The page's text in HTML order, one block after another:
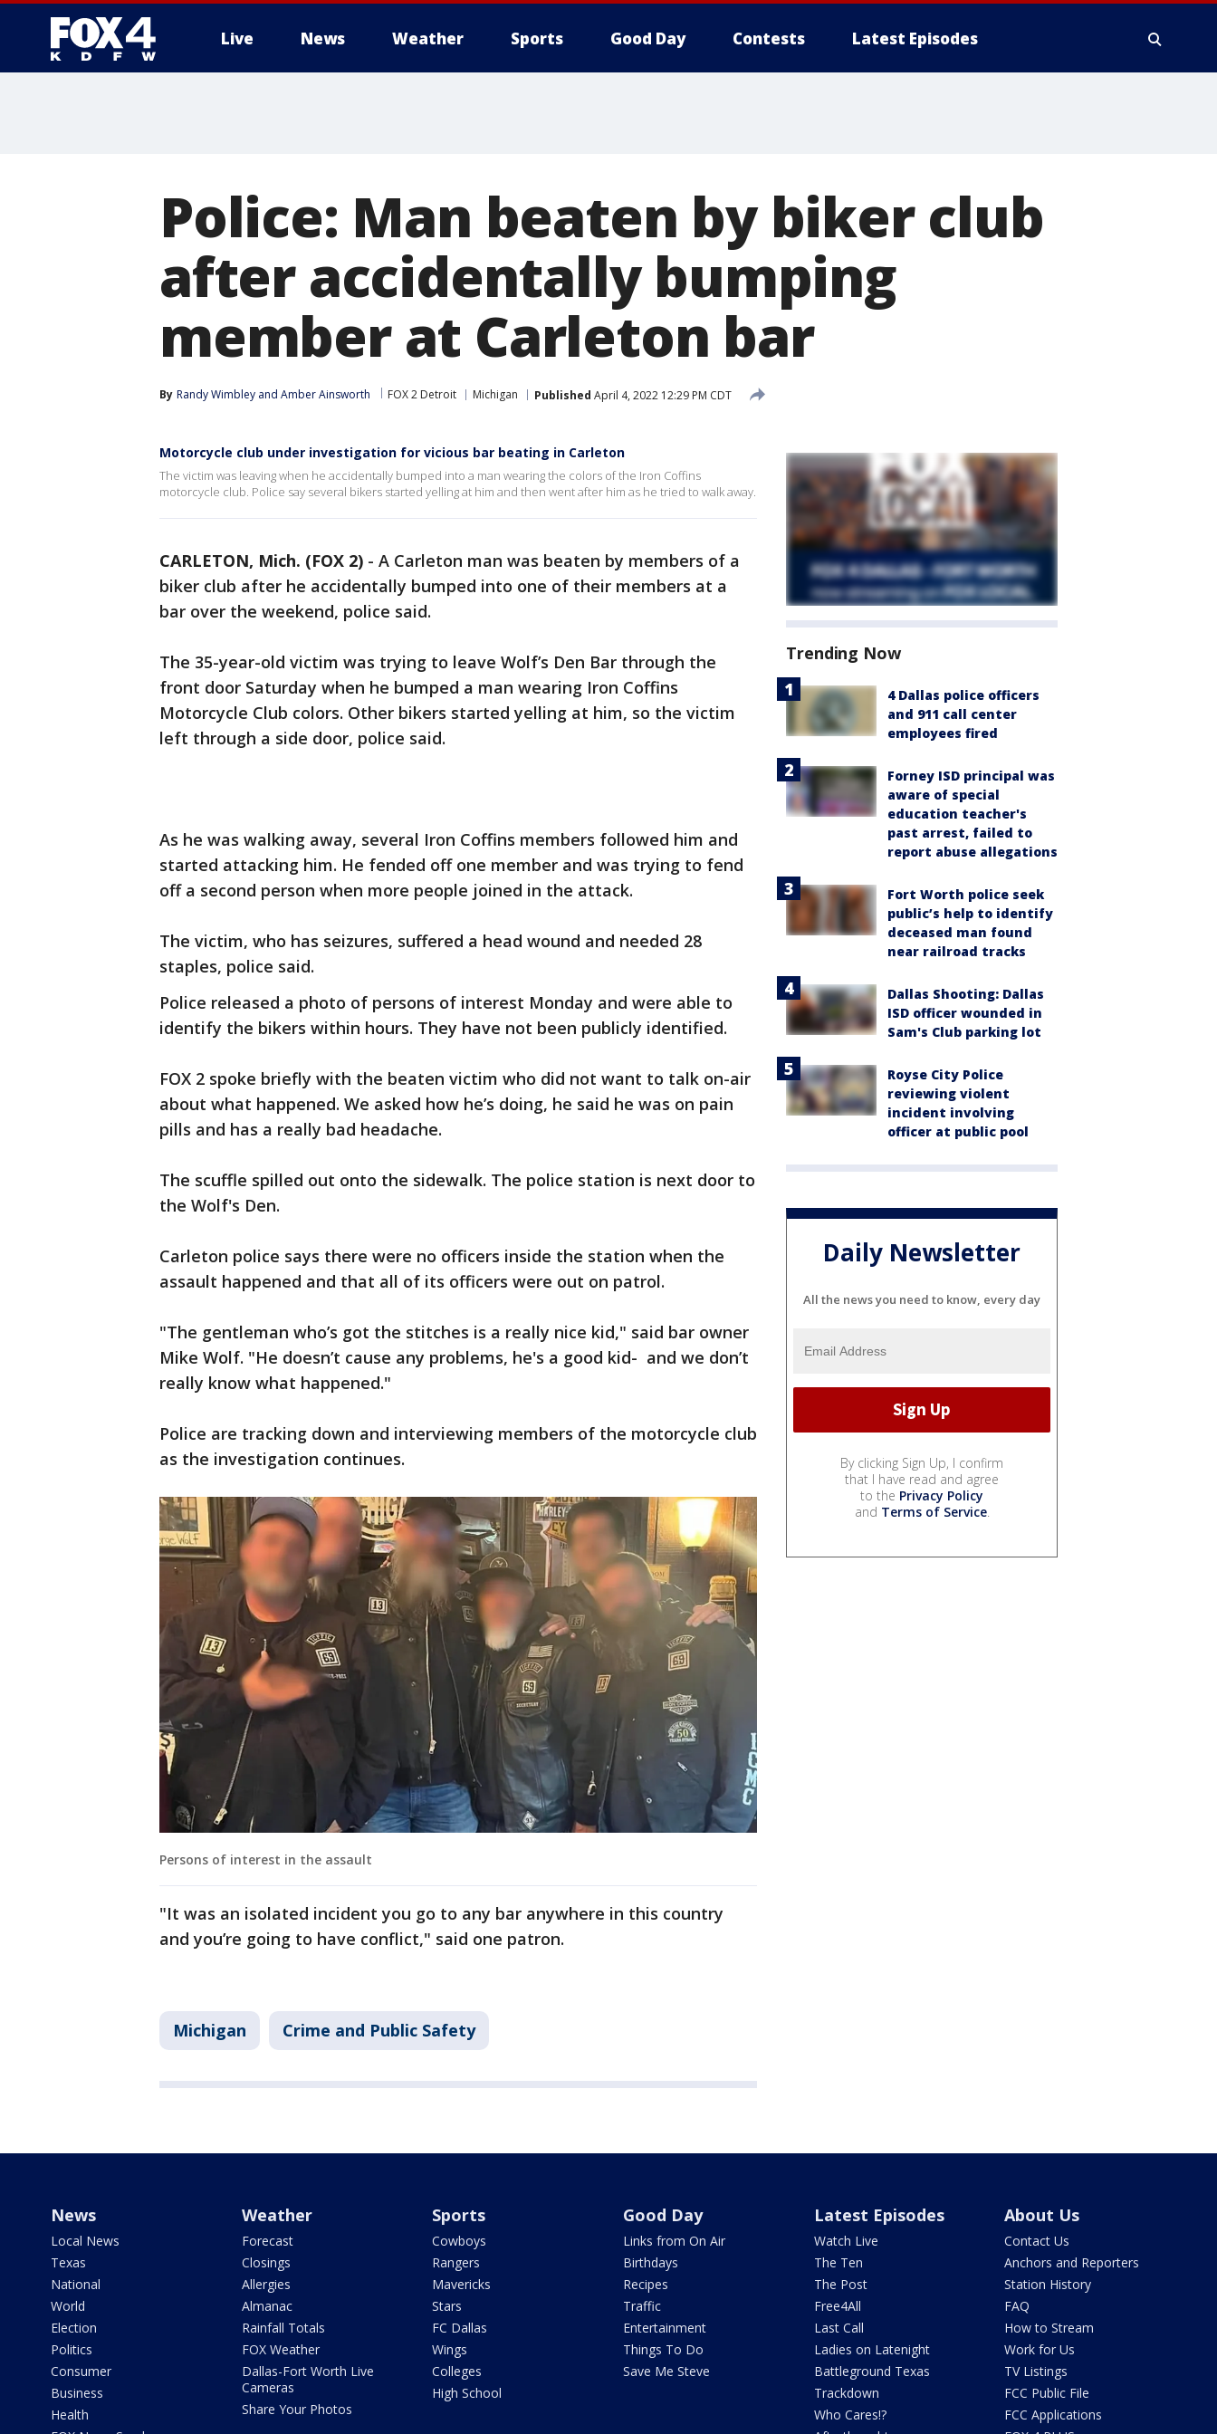
Live News Weather Sports Good Day Contests Latest Episodes
Police: Man beaten by biker club
after accidentally bumping
member at Carleton bar
By Randy Wimbley and Amber Ainsworth FOX 2 Detroit Michigan Published April 4, 2022 12:29 PM CDT
Motorcycle club under investigation for vicious bar beating in Carleton
The victim was leaving when he accidentally bumped into a man wearing the colors of the Iron Coffins
motorcycle club. Police say several bikers started yelling at him and then went after him as he tried to walk away.
CARLETON, Mich. (FOX 2) - A Carleton man was beaten by members of a
biker club after he accidentally bumped into one of their members at a
bar over the weekend, police said.
The 35-year-old victim was trying to leave Wolf’s Den Bar through the
front door Saturday when he bumped a man wearing Iron Coffins
Motorcycle Club colors. Other bikers started yelling at him, so the victim
left through a side door, police said.
As he was walking away, several Iron Coffins members followed him and
started attacking him. He fended off one member and was trying to fend
off a second person when more people joined in the attack.
The victim, who has seizures, suffered a head wound and needed 28
staples, police said.
Police released a photo of persons of interest Monday and were able to
identify the bikers within hours. They have not been publicly identified.
FOX 2 spoke briefly with the beaten victim who did not want to talk on-air
about what happened. We asked how he’s doing, he said he was on pain
pills and has a really bad headache.
The scuffle spilled out onto the sidewalk. The police station is next door to
the Wolf's Den.
Carleton police says there were no officers inside the station when the
assault happened and that all of its officers were out on patrol.
"The gentleman who’s got the stitches is a really nice kid," said bar owner
Mike Wolf. "He doesn’t cause any problems, he's a good kid- and we don’t
really know what happened."
Police are tracking down and interviewing members of the motorcycle club
as the investigation continues.
Persons of interest in the assault
"It was an isolated incident you go to any bar anywhere in this country
and you’re going to have conflict," said one patron.
Michigan Crime and Public Safety
Trending Now
4 Dallas police officers
and 911 call center
employees fired
Forney ISD principal was
aware of special
education teacher's
past arrest, failed to
report abuse allegations
Fort Worth police seek
public’s help to identify
deceased man found
near railroad tracks
Dallas Shooting: Dallas
ISD officer wounded in
Sam's Club parking lot
Royse City Police
reviewing violent
incident involving
officer at public pool
Daily Newsletter
All the news you need to know, every day
By clicking Sign Up, I confirm
that I have read and agree
to the Privacy Policy
and Terms of Service.
News
Local News
Texas
National
World
Election
Politics
Consumer
Business
Health
Weather
Forecast
Closings
Allergies
Almanac
Rainfall Totals
FOX Weather
Dallas-Fort Worth Live
Cameras
Share Your Photos
Sports
Cowboys
Rangers
Mavericks
Stars
FC Dallas
Wings
Colleges
High School
Good Day
Links from On Air
Birthdays
Recipes
Traffic
Entertainment
Things To Do
Save Me Steve
Latest Episodes
Watch Live
The Ten
The Post
Free4All
Last Call
Ladies on Latenight
Battleground Texas
Trackdown
Who Cares!?
About Us
Contact Us
Anchors and Reporters
Station History
FAQ
How to Stream
Work for Us
TV Listings
FCC Public File
FCC Applications